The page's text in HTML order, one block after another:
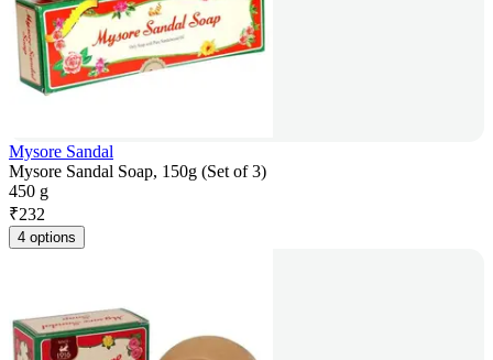
Mysore Sandal
Mysore Sandal Soap, 150g (Set of 3)
450 g
₹232
4 options